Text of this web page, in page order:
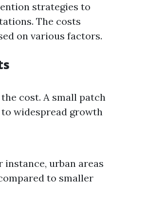
strategies to
The costs
on various factors.
cost. A small patch
widespread growth
urban areas
to smaller